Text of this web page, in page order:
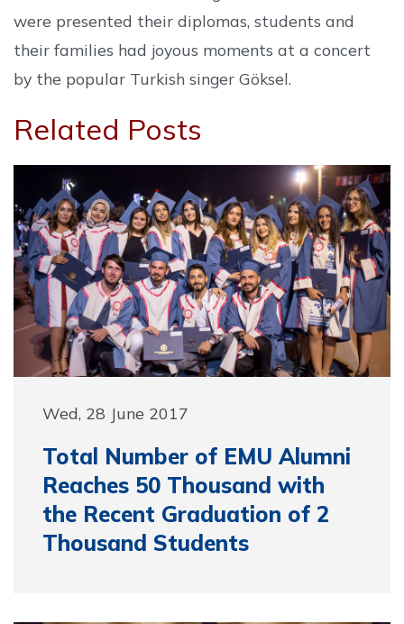
were presented their diplomas, students and
their families had joyous moments at a concert
by the popular Turkish singer Göksel.
Related Posts
Wed, 28 June 2017
Total Number of EMU Alumni
Reaches 50 Thousand with
the Recent Graduation of 2
Thousand Students